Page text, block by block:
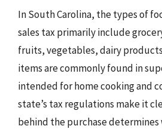
In South Carolina, the types of
sales tax primarily include
fruits, vegetables, dairy
items are commonly found in
intended for home cooking and
state’s tax regulations make it
behind the purchase